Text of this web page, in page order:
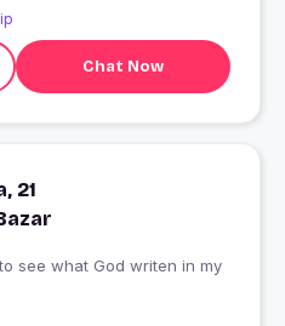
Chat Now
21
see what God writen in my